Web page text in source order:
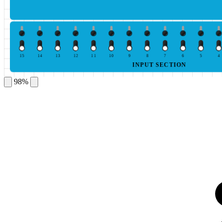
4
5
6
7
8
9
10
11
12
13
14
15
INPUT SECTION
98%